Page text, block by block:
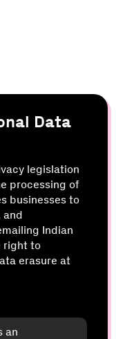
Data
legislation
processing of
businesses to
and
Indian
right to
erasure at
an